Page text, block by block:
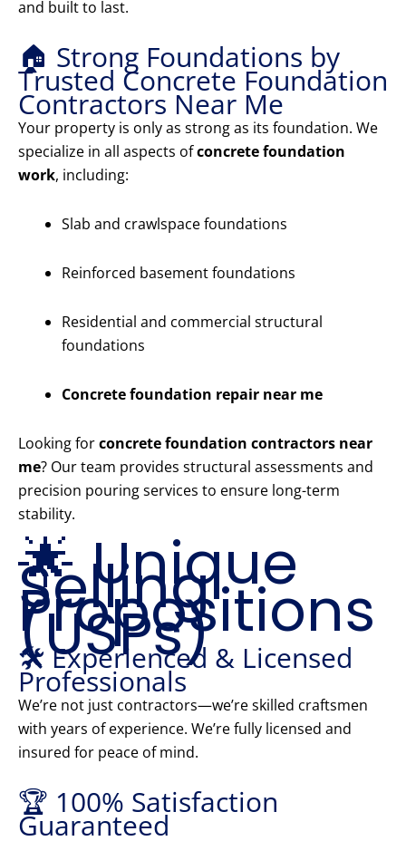
and built to last.
🏠 Strong Foundations by
Trusted Concrete Foundation
Contractors Near Me
Your property is only as strong as its foundation. We
specialize in all aspects ofconcrete foundation
work, including:
Slab and crawlspace foundations
Reinforced basement foundations
Residential and commercial structural
foundations
Concrete foundation repair near me
Looking forconcrete foundation contractors near
me? Our team provides structural assessments and
precision pouring services to ensure long-term
stability.
🌟 Unique
Selling
Propositions
(USPs)
🛠️ Experienced & Licensed
Professionals
We’re not just contractors—we’re skilled craftsmen
with years of experience. We’re fully licensed and
insured for peace of mind.
🏆 100% Satisfaction
Guaranteed